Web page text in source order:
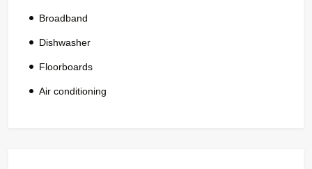
Broadband
Dishwasher
Floorboards
Air conditioning